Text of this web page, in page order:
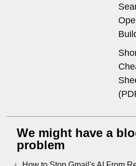
We might have a
problem